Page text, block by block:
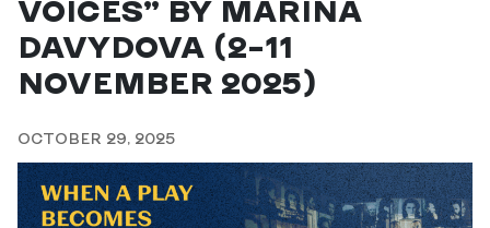
VOICES” BY MARINA
DAVYDOVA (2–11
NOVEMBER 2025)
OCTOBER 29, 2025